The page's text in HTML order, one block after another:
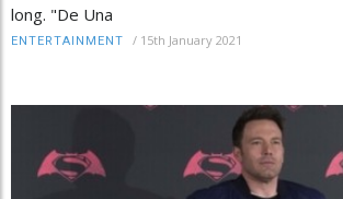
long. "De Una
ENTERTAINMENT / 15th January 2021